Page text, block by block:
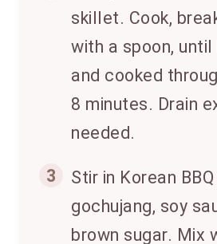
skillet. Cook,
with a spoon, until
and cooked
8 minutes. Drain
needed.
3
Stir in Korean
gochujang, soy
brown sugar. Mix